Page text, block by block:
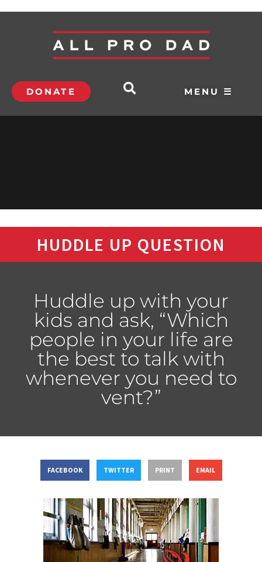
DONATE MENU ☰
HUDDLE UP QUESTION
Huddle up with your
kids and ask, “Which
people in your life are
the best to talk with
whenever you need to
vent?”
FACEBOOK TWITTER PRINT EMAIL